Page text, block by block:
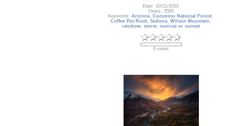
Date: 10/21/2010
Views: 3580
Keywords:Arizona,Coconino National Forest,
Coffee Pot Rock,Sedona,Wilson Mountain ,
rainbow, storm, sunrise or sunset
0 votes